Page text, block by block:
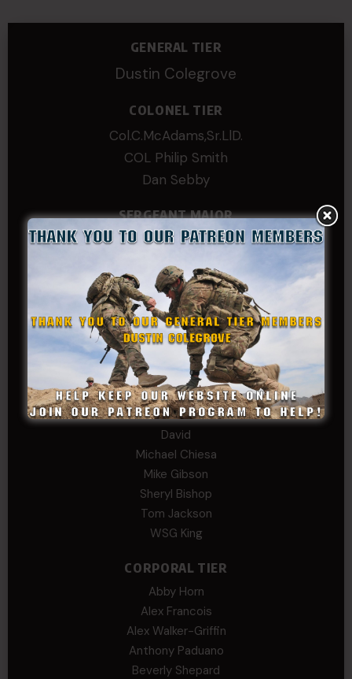
GENERAL TIER
Dustin Colegrove
COLONEL TIER
Col.C.McAdams,Sr.LlD.
COL Philip Smith
Dan Sebby
SERGEANT MAJOR
Andre N Coulombe
Hayden
William Cooper
SERGEANT TIER
Alexander Kosin
B. S.
COL (AK) John C James
Daniel E Meldazis
David
Michael Chiesa
Mike Gibson
Sheryl Bishop
Tom Jackson
WSG King
CORPORAL TIER
Abby Horn
Alex Francois
Alex Walker-Griffin
Anthony Paduano
Beverly Shepard